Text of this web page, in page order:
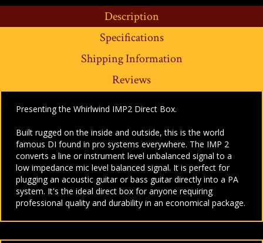
Description
Specifications
Shipping Information
Reviews
Presenting the Whirlwind IMP2 Direct Box.
Built rugged on the inside and outside, this is the world
famous DI found in pro systems everywhere. The IMP 2
converts a line or instrument level unbalanced signal to a
low impedance mic level balanced signal. It is perfect for
plugging an acoustic guitar or bass guitar directly into a PA
system. It's the ideal direct box for anyone requiring
professional quality and durability in an economical package.